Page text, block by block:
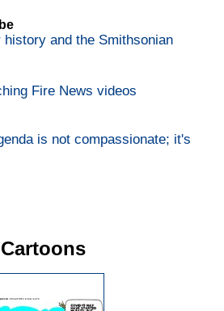
history and the Smithsonian
Fire News videos
is not compassionate; it's
Cartoons